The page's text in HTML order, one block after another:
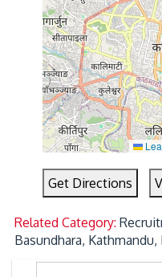
Get Directions
Related Category:
Basundhara, Kathmandu,